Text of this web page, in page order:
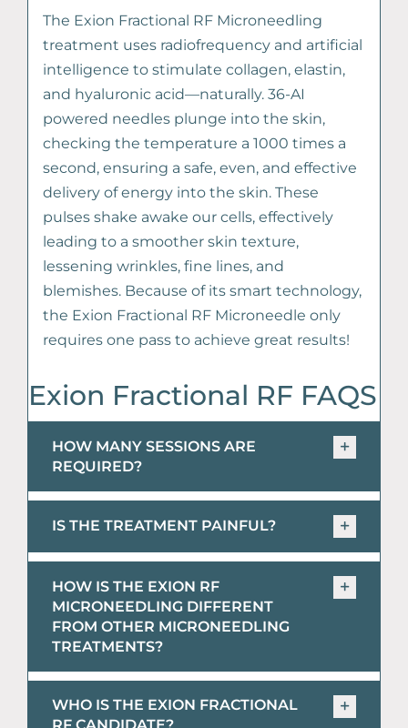
The Exion Fractional RF Microneedling
treatment uses radiofrequency and artificial
intelligence to stimulate collagen, elastin,
and hyaluronic acid—naturally. 36-AI
powered needles plunge into the skin,
checking the temperature a 1000 times a
second, ensuring a safe, even, and effective
delivery of energy into the skin. These
pulses shake awake our cells, effectively
leading to a smoother skin texture,
lessening wrinkles, fine lines, and
blemishes. Because of its smart technology,
the Exion Fractional RF Microneedle only
requires one pass to achieve great results!
Exion Fractional RF FAQS
HOW MANY SESSIONS ARE
REQUIRED?
IS THE TREATMENT PAINFUL?
HOW IS THE EXION RF
MICRONEEDLING DIFFERENT
FROM OTHER MICRONEEDLING
TREATMENTS?
WHO IS THE EXION FRACTIONAL